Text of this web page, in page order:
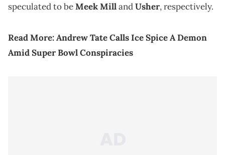
speculated to beMeek MillandUsher, respectively.
Read More:Andrew Tate Calls Ice Spice A Demon
Amid Super Bowl Conspiracies